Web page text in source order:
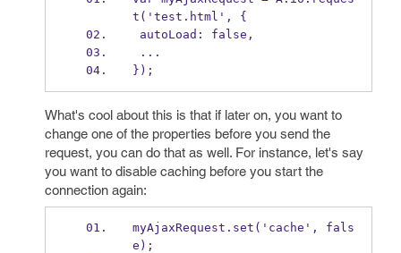
t('test.html', {
autoLoad: false,
...
});
What's cool about this is that if later on, you want to
change one of the properties before you send the
request, you can do that as well. For instance, let's say
you want to disable caching before you start the
connection again:
myAjaxRequest.set('cache', fals
e);